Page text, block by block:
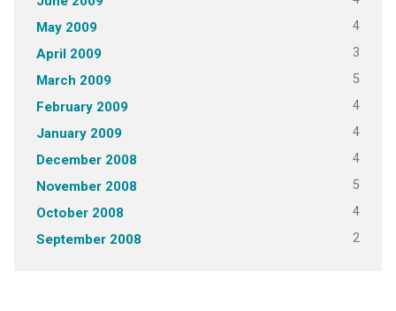
May 2009 4
April 2009 3
March 2009 5
February 2009 4
January 2009 4
December 2008 4
November 2008 5
October 2008 4
September 2008 2